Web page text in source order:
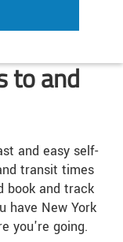
to and
and easy self-
transit times
book and track
have New York
you're going.